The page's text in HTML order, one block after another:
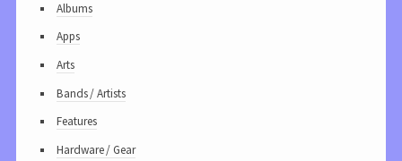
Albums
Apps
Arts
Bands / Artists
Features
Hardware / Gear